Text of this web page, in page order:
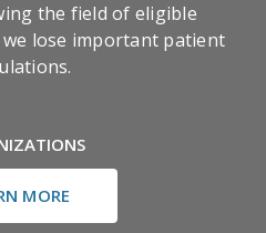
the field of eligible
lose important patient
MORE